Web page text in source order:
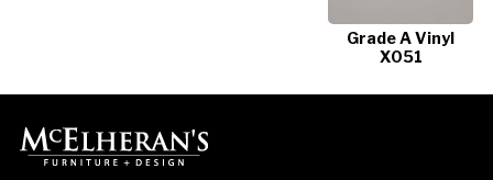
Grade A Vinyl
X051